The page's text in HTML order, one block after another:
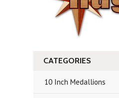
CATEGORIES
10 Inch Medallions